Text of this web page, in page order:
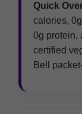
Quick
calories,
0g protein,
certified
Bell